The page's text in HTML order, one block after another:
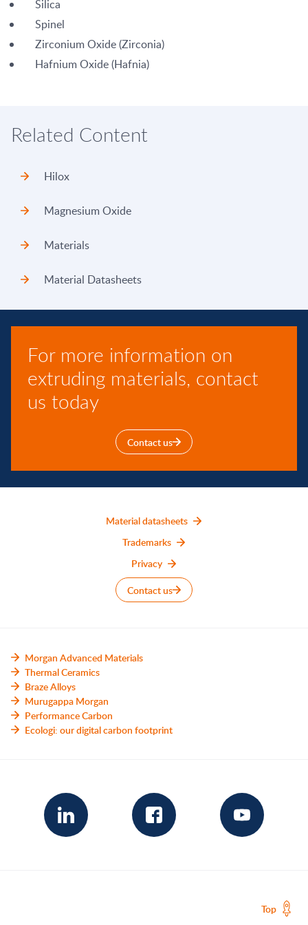
Silica
Spinel
Zirconium Oxide (Zirconia)
Hafnium Oxide (Hafnia)
Related Content
Hilox
Magnesium Oxide
Materials
Material Datasheets
For more information on
extruding materials, contact
us today
Contact us
Material datasheets
Trademarks
Privacy
Contact us
Morgan Advanced Materials
Thermal Ceramics
Braze Alloys
Murugappa Morgan
Performance Carbon
Ecologi: our digital carbon footprint
Top